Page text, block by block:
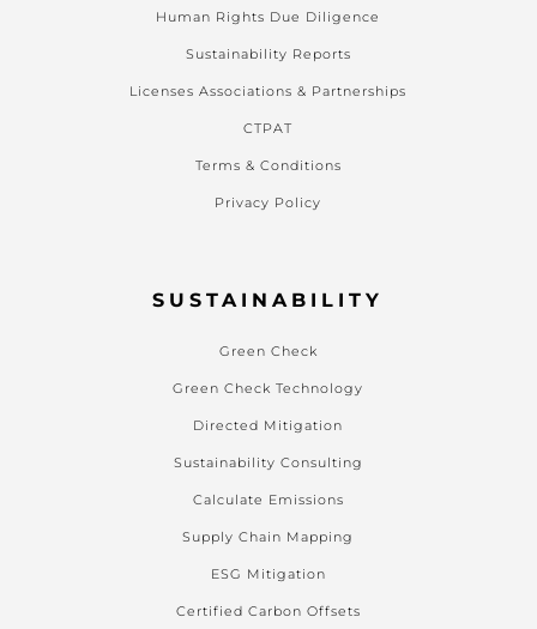
Human Rights Due Diligence
Sustainability Reports
Licenses Associations & Partnerships
CTPAT
Terms & Conditions
Privacy Policy
SUSTAINABILITY
Green Check
Green Check Technology
Directed Mitigation
Sustainability Consulting
Calculate Emissions
Supply Chain Mapping
ESG Mitigation
Certified Carbon Offsets